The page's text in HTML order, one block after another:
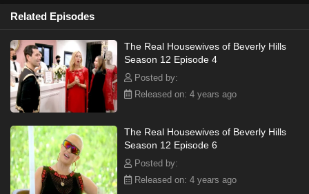
Related Episodes
The Real Housewives of Beverly Hills
Season 12 Episode 4
Posted by:
Released on: 4 years ago
The Real Housewives of Beverly Hills
Season 12 Episode 6
Posted by:
Released on: 4 years ago